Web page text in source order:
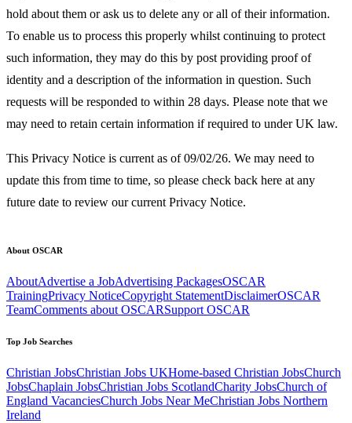
hold about them or ask us to delete any or all of their information.
To enable us to process this properly whilst continuing to protect
such information, they may do this by post providing proof of
identity and a description of the information in question. Such
requests will be responded to within 28 days. Please note that we
may need to retain certain information if required to under UK law.
This Privacy Notice is current as of 09/02/26. We may need to
update this from time to time, so please check back here at any
future date to review our current Privacy Notice.
About OSCAR
AboutAdvertise a JobAdvertising PackagesOSCAR
TrainingPrivacy NoticeCopyright StatementDisclaimerOSCAR
TeamComments about OSCARSupport OSCAR
Top Job Searches
Christian JobsChristian Jobs UKHome-based Christian JobsChurch
JobsChaplain JobsChristian Jobs ScotlandCharity JobsChurch of
England VacanciesChurch Jobs Near MeChristian Jobs Northern
Ireland